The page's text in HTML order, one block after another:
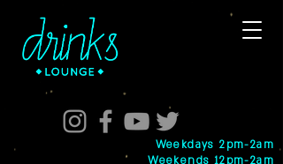
Weekdays 2pm-2am
Weekends 12pm-2am